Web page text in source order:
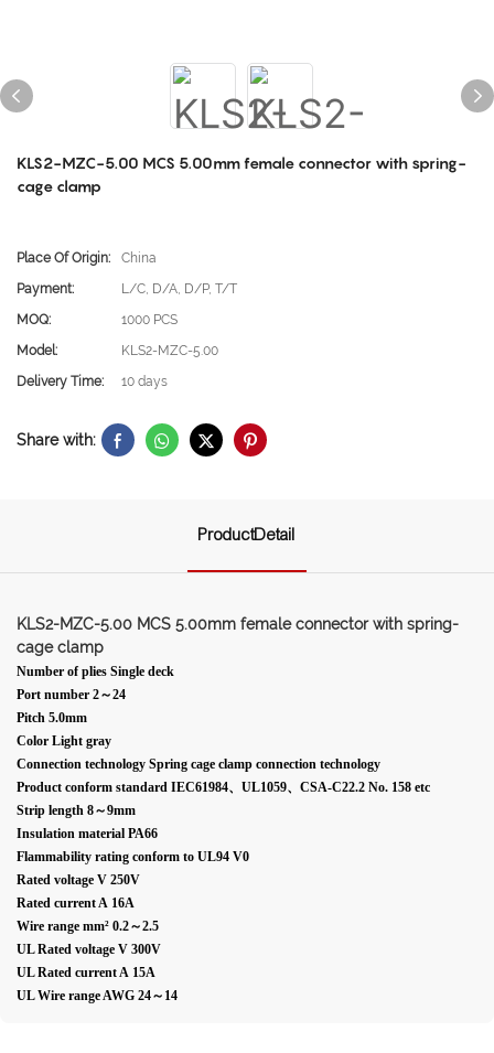
KLS2-MZC-5.00 MCS 5.00mm female connector with spring-
cage clamp
Place Of Origin:
China
Payment:
L/C, D/A, D/P, T/T
MOQ:
1000 PCS
Model:
KLS2-MZC-5.00
Delivery Time:
10 days
Share with:
ProductDetail
KLS2-MZC-5.00 MCS 5.00mm female connector with spring-
cage clamp
Number of plies Single deck
Port number 2～24
Pitch 5.0mm
Color Light gray
Connection technology Spring cage clamp connection technology
Product conform standard IEC61984、UL1059、CSA-C22.2 No. 158 etc
Strip length 8～9mm
Insulation material PA66
Flammability rating conform to UL94 V0
Rated voltage V 250V
Rated current A 16A
Wire range mm² 0.2～2.5
UL Rated voltage V 300V
UL Rated current A 15A
UL Wire range AWG 24～14